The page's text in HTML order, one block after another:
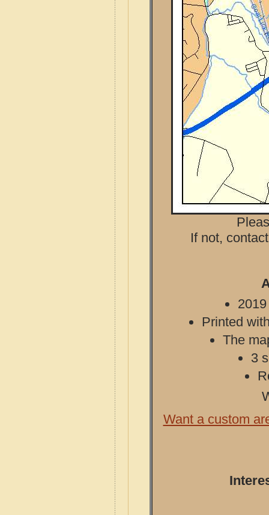
If not,
Printed
The
3
Want a custom